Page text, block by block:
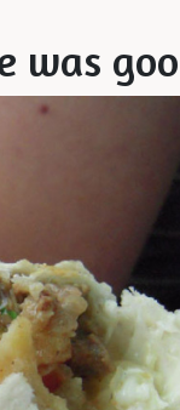
was